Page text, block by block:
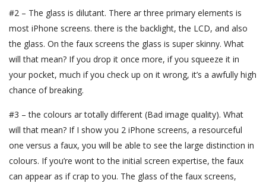
#2 – The glass is dilutant. There ar three primary elements is
most iPhone screens. there is the backlight, the LCD, and also
the glass. On the faux screens the glass is super skinny. What
will that mean? If you drop it once more, if you squeeze it in
your pocket, much if you check up on it wrong, it’s a awfully high
chance of breaking.
#3 – the colours ar totally different (Bad image quality). What
will that mean? If I show you 2 iPhone screens, a resourceful
one versus a faux, you will be able to see the large distinction in
colours. If you’re wont to the initial screen expertise, the faux
can appear as if crap to you. The glass of the faux screens,